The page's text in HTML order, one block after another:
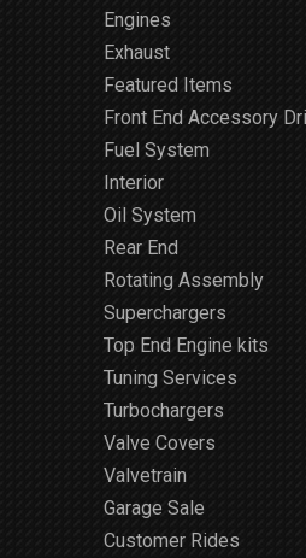
Engines
Exhaust
Featured Items
Front End Accessory
Fuel System
Interior
Oil System
Rear End
Rotating Assembly
Superchargers
Top End Engine kits
Tuning Services
Turbochargers
Valve Covers
Valvetrain
Garage Sale
Customer Rides